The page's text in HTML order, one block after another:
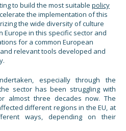
to build the most suitable policy
the implementation of this
the wide diversity of culture
Europe in this specific sector and
for a common European
relevant tools developed and
especially through the
sector has been struggling with
almost three decades now. The
different regions in the EU, at
ways, depending on their